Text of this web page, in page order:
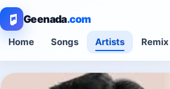
Geenada.com
Home Songs Artists Remix